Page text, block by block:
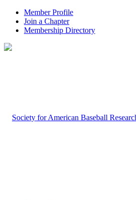
Member Profile
Join a Chapter
Membership Directory